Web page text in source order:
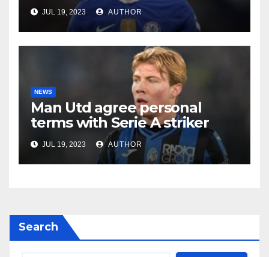
JUL 19, 2023 AUTHOR
NEWS
Man Utd agree personal
terms with Serie A striker
JUL 19, 2023 AUTHOR
Search